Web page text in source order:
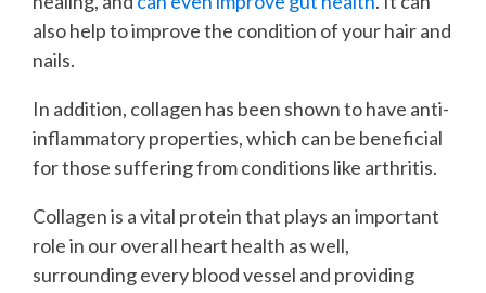
also help to improve the condition of your hair and
nails.
In addition, collagen has been shown to have anti-
inflammatory properties, which can be beneficial
for those suffering from conditions like arthritis.
Collagen is a vital protein that plays an important
role in our overall heart health as well,
surrounding every blood vessel and providing